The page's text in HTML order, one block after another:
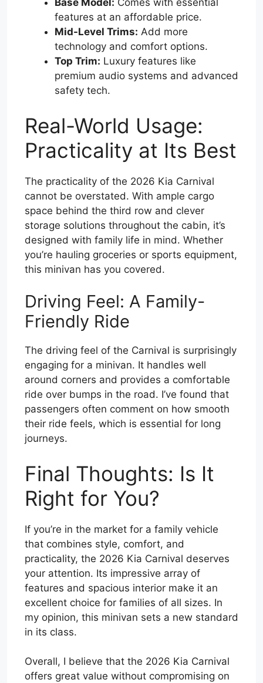
Base Model: Comes with essential
features at an affordable price.
Mid-Level Trims: Add more
technology and comfort options.
Top Trim: Luxury features like
premium audio systems and advanced
safety tech.
Real-World Usage:
Practicality at Its Best
The practicality of the 2026 Kia Carnival
cannot be overstated. With ample cargo
space behind the third row and clever
storage solutions throughout the cabin, it’s
designed with family life in mind. Whether
you’re hauling groceries or sports equipment,
this minivan has you covered.
Driving Feel: A Family-
Friendly Ride
The driving feel of the Carnival is surprisingly
engaging for a minivan. It handles well
around corners and provides a comfortable
ride over bumps in the road. I’ve found that
passengers often comment on how smooth
their ride feels, which is essential for long
journeys.
Final Thoughts: Is It
Right for You?
If you’re in the market for a family vehicle
that combines style, comfort, and
practicality, the 2026 Kia Carnival deserves
your attention. Its impressive array of
features and spacious interior make it an
excellent choice for families of all sizes. In
my opinion, this minivan sets a new standard
in its class.
Overall, I believe that the 2026 Kia Carnival
offers great value without compromising on